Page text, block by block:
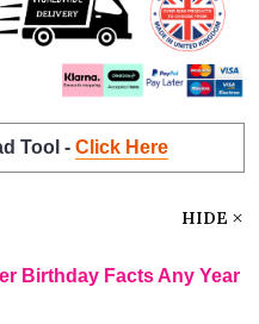
Tool - Click Here
HIDE
Birthday Facts Any Year